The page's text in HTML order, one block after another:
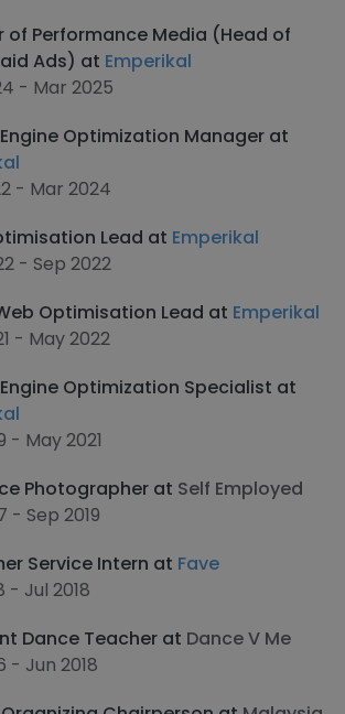
of Performance Media (Head of
Ads) at Emperikal
- Mar 2025
Optimization Manager at
- Mar 2024
Lead at Emperikal
- Sep 2022
Optimisation Lead at Emperikal
- May 2022
Optimization Specialist at
- May 2021
Photographer at Self Employed
- Sep 2019
Service Intern at Fave
- Jul 2018
Dance Teacher at Dance V Me
- Jun 2018